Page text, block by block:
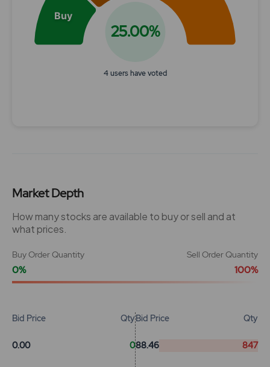
Buy
25.00%
4 users have voted
Market Depth
How many stocks are available to buy or sell and at
what prices.
Buy Order Quantity
0%
Sell Order Quantity
100%
Bid Price Qty
0.00 0
Bid Price Qty
88.46 847